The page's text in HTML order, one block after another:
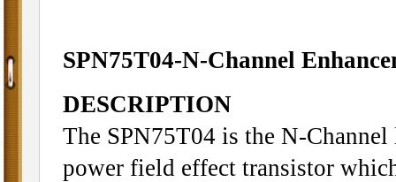
SPN75T04-N-Channel
DESCRIPTION
The SPN75T04 is the N-Channel
power field effect transistor